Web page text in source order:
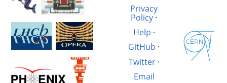
Privacy
Policy·
Help ·
GitHub ·
Twitter·
Email